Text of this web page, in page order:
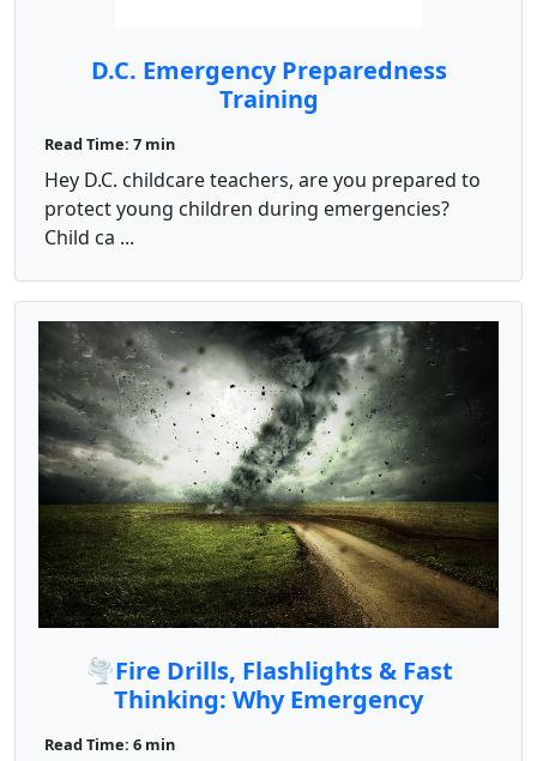
D.C. Emergency Preparedness
Training
Read Time: 7 min
Hey D.C. childcare teachers, are you prepared to
protect young children during emergencies?
Child ca ...
🌪️Fire Drills, Flashlights & Fast
Thinking: Why Emergency
Read Time: 6 min